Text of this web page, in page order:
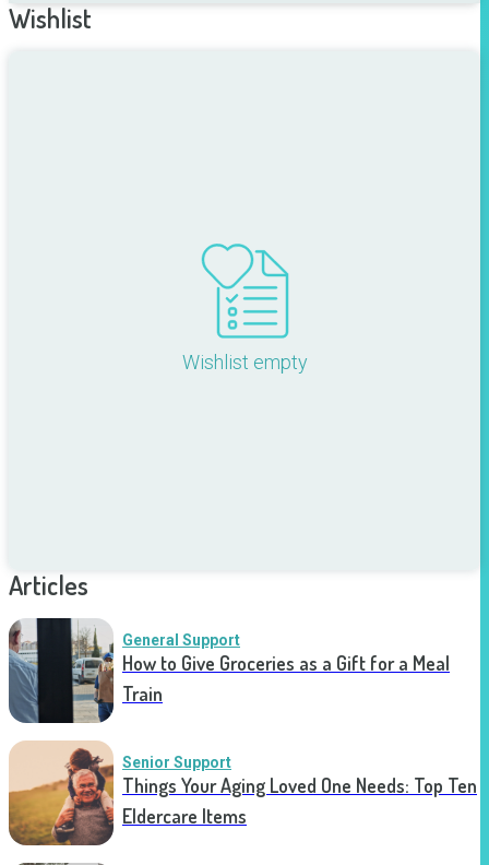
Wishlist
Wishlist empty
Articles
General Support
How to Give Groceries as a Gift for a Meal
Train
Senior Support
Things Your Aging Loved One Needs: Top Ten
Eldercare Items